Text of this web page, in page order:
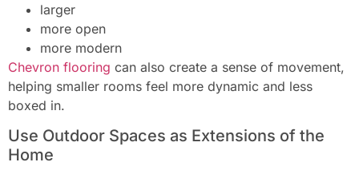
larger
more open
more modern
Chevron flooring can also create a sense of movement,
helping smaller rooms feel more dynamic and less
boxed in.
Use Outdoor Spaces as Extensions of the
Home